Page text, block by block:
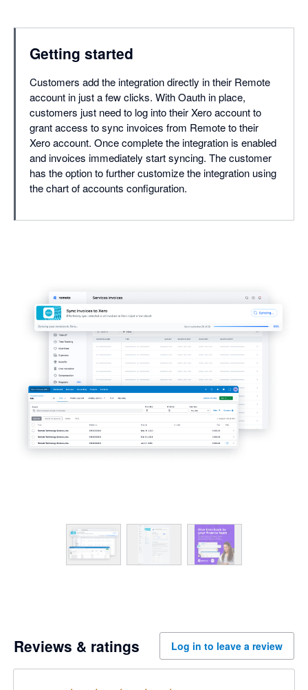
Getting started
Customers add the integration directly in their Remote
account in just a few clicks. With Oauth in place,
customers just need to log into their Xero account to
grant access to sync invoices from Remote to their
Xero account. Once complete the integration is enabled
and invoices immediately start syncing. The customer
has the option to further customize the integration using
the chart of accounts configuration.
Reviews & ratings Log in to leave a review